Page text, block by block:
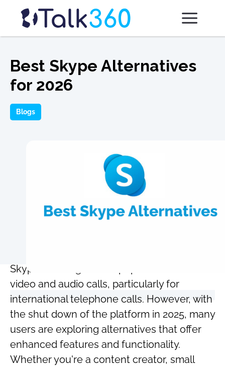
Best Skype Alternatives
for 2026
Blogs
Skype has long been a popular choice for
video and audio calls, particularly for
international telephone calls. However, with
the shut down of the platform in 2025, many
users are exploring alternatives that offer
enhanced features and functionality.
Whether you're a content creator, small